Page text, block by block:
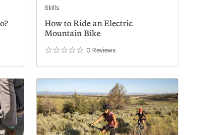
Skills
How to Ride an Electric
Mountain Bike
0 Reviews
0